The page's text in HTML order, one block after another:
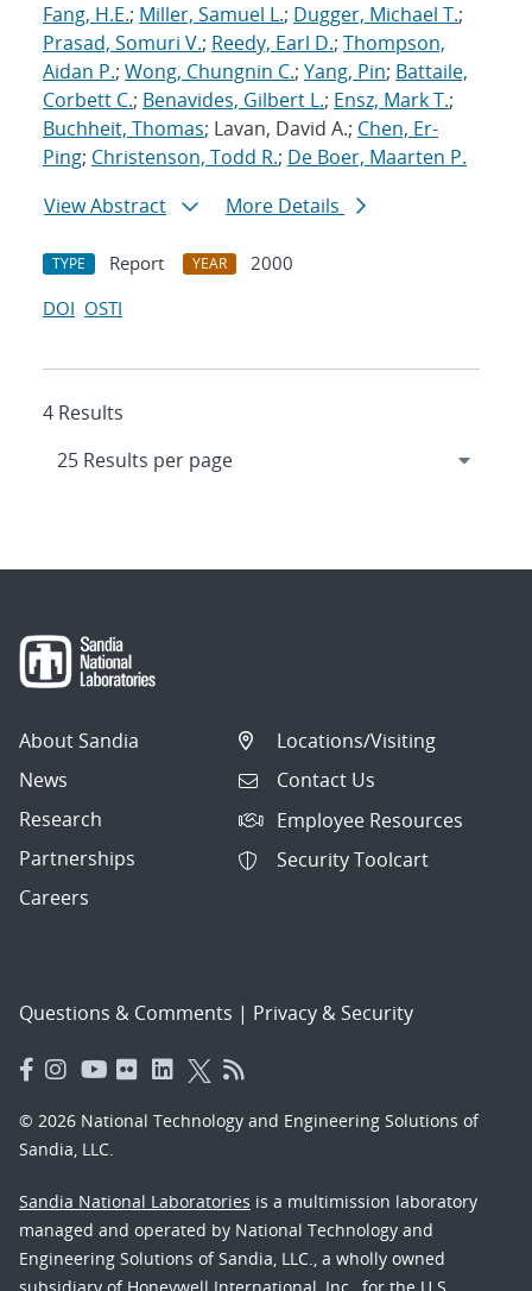
Fang, H.E.; Miller, Samuel L.; Dugger, Michael T.;
Prasad, Somuri V.; Reedy, Earl D.; Thompson,
Aidan P.; Wong, Chungnin C.; Yang, Pin; Battaile,
Corbett C.; Benavides, Gilbert L.; Ensz, Mark T.;
Buchheit, Thomas; Lavan, David A.; Chen, Er-
Ping; Christenson, Todd R.; De Boer, Maarten P.
View Abstract
More Details
TYPE Report YEAR
2000
DOI OSTI
4 Results
About Sandia
News
Research
Partnerships
Careers
Locations/Visiting
Contact Us
Employee Resources
Security Toolcart
Questions & Comments | Privacy & Security
© 2026 National Technology and Engineering Solutions of
Sandia, LLC.
Sandia National Laboratories is a multimission laboratory
managed and operated by National Technology and
Engineering Solutions of Sandia, LLC., a wholly owned